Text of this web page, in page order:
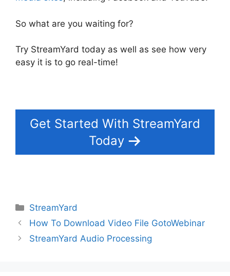
So what are you waiting for?
Try StreamYard today as well as see how very
easy it is to go real-time!
Get Started With StreamYard
Today
Categories
StreamYard
How To Download Video File GotoWebinar
StreamYard Audio Processing